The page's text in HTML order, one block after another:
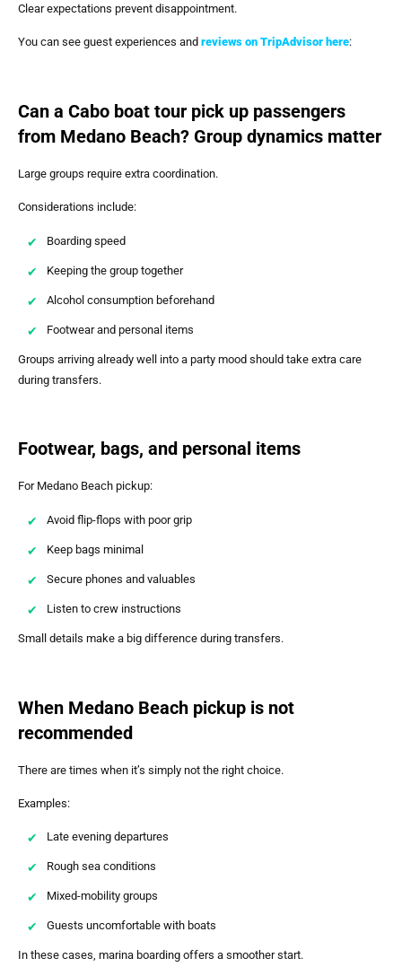
Clear expectations prevent disappointment.
You can see guest experiences and reviews on TripAdvisor here:
Can a Cabo boat tour pick up passengers
from Medano Beach? Group dynamics matter
Large groups require extra coordination.
Considerations include:
Boarding speed
Keeping the group together
Alcohol consumption beforehand
Footwear and personal items
Groups arriving already well into a party mood should take extra care
during transfers.
Footwear, bags, and personal items
For Medano Beach pickup:
Avoid flip-flops with poor grip
Keep bags minimal
Secure phones and valuables
Listen to crew instructions
Small details make a big difference during transfers.
When Medano Beach pickup is not
recommended
There are times when it’s simply not the right choice.
Examples:
Late evening departures
Rough sea conditions
Mixed-mobility groups
Guests uncomfortable with boats
In these cases, marina boarding offers a smoother start.